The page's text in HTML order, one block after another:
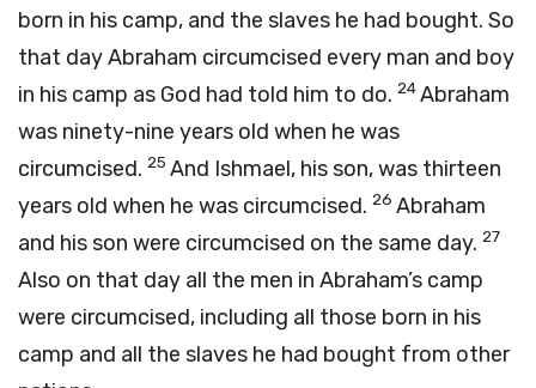
born in his camp, and the slaves he had bought. So
that day Abraham circumcised every man and boy
in his camp as God had told him to do. 24Abraham
was ninety-nine years old when he was
circumcised. 25 And Ishmael, his son, was thirteen
years old when he was circumcised. 26 Abraham
and his son were circumcised on the same day. 27
Also on that day all the men in Abraham’s camp
were circumcised, including all those born in his
camp and all the slaves he had bought from other